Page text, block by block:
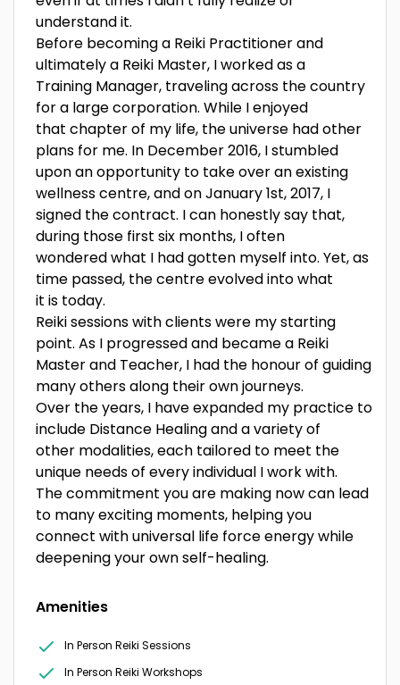
understand it.
Before becoming a Reiki Practitioner and
ultimately a Reiki Master, I worked as a
Training Manager, traveling across the country
for a large corporation. While I enjoyed
that chapter of my life, the universe had other
plans for me. In December 2016, I stumbled
upon an opportunity to take over an existing
wellness centre, and on January 1st, 2017, I
signed the contract. I can honestly say that,
during those first six months, I often
wondered what I had gotten myself into. Yet, as
time passed, the centre evolved into what
it is today.
Reiki sessions with clients were my starting
point. As I progressed and became a Reiki
Master and Teacher, I had the honour of guiding
many others along their own journeys.
Over the years, I have expanded my practice to
include Distance Healing and a variety of
other modalities, each tailored to meet the
unique needs of every individual I work with.
The commitment you are making now can lead
to many exciting moments, helping you
connect with universal life force energy while
deepening your own self-healing.
Amenities
In Person Reiki Sessions
In Person Reiki Workshops